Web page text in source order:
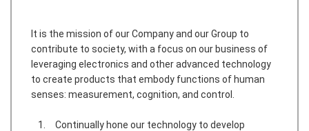
​It is the mission of our Company and our Group to
contribute to society, with a focus on our business of
leveraging electronics and other advanced technology
to create products that embody functions of human
senses: measurement, cognition, and control.
Continually hone our technology to develop